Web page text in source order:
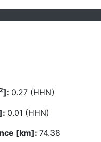
]: 0.27 (HHN)
0.01 (HHN)
[km]: 74.38